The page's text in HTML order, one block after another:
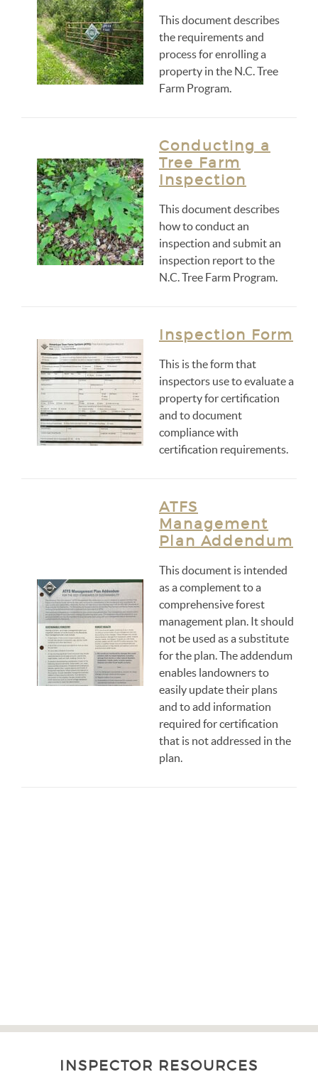
This document describes
the requirements and
process for enrolling a
property in the N.C. Tree
Farm Program.
Conducting a
Tree Farm
Inspection
This document describes
how to conduct an
inspection and submit an
inspection report to the
N.C. Tree Farm Program.
Inspection Form
This is the form that
inspectors use to evaluate a
property for certification
and to document
compliance with
certification requirements.
ATFS
Management
Plan Addendum
This document is intended
as a complement to a
comprehensive forest
management plan. It should
not be used as a substitute
for the plan. The addendum
enables landowners to
easily update their plans
and to add information
required for certification
that is not addressed in the
plan.
INSPECTOR RESOURCES